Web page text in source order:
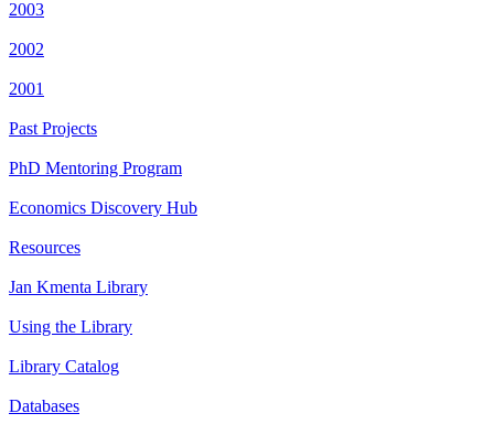
2003
2002
2001
Past Projects
PhD Mentoring Program
Economics Discovery Hub
Resources
Jan Kmenta Library
Using the Library
Library Catalog
Databases